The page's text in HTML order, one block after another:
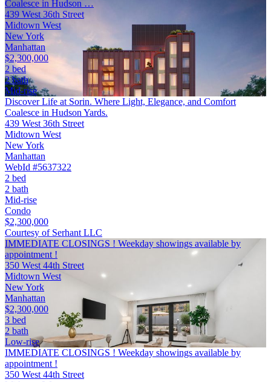
Coalesce in Hudson …
439 West 36th Street
Midtown West
New York
Manhattan
$2,300,000
2 bed
2 bath
Mid-rise
Discover Life at Sorin. Where Light, Elegance, and Comfort
Coalesce in Hudson Yards.
439 West 36th Street
Midtown West
New York
Manhattan
WebId #5637322
2 bed
2 bath
Mid-rise
Condo
$2,300,000
Courtesy of Serhant LLC
IMMEDIATE CLOSINGS ! Weekday showings available by
appointment !
350 West 44th Street
Midtown West
New York
Manhattan
$2,300,000
3 bed
2 bath
Low-rise
IMMEDIATE CLOSINGS ! Weekday showings available by
appointment !
350 West 44th Street